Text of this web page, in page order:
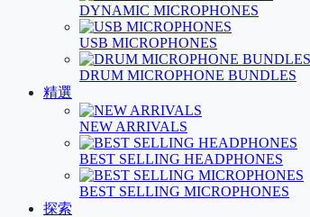
DYNAMIC MICROPHONES
USB MICROPHONES
DRUM MICROPHONE BUNDLES
精選
NEW ARRIVALS
BEST SELLING HEADPHONES
BEST SELLING MICROPHONES
探索